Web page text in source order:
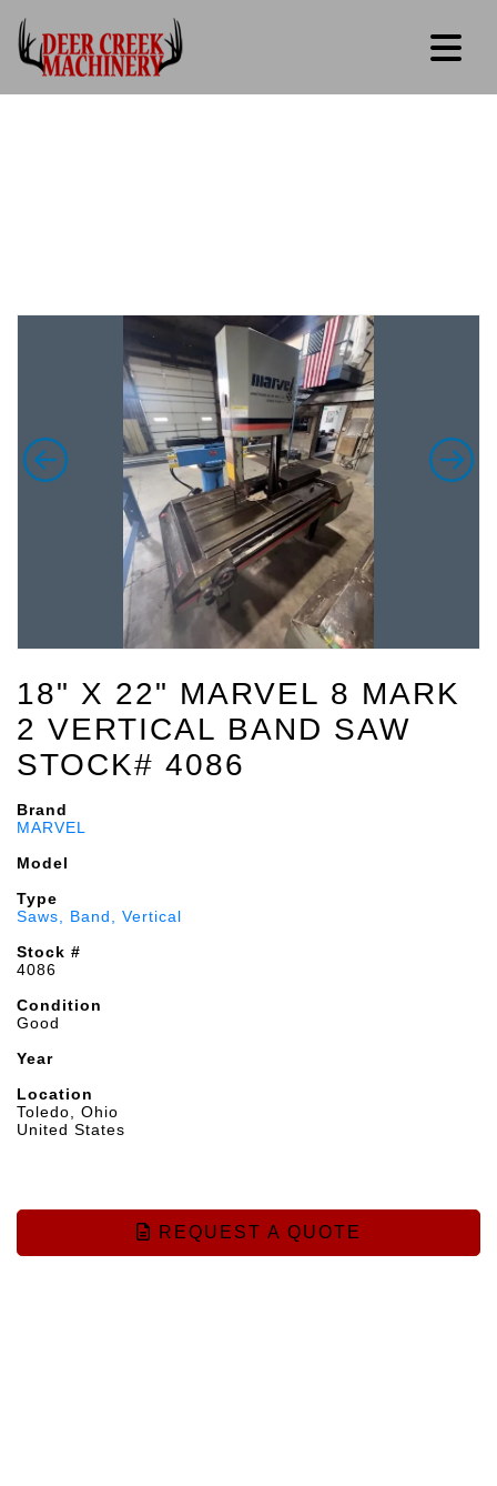
18" X 22" MARVEL 8 MARK
2 VERTICAL BAND SAW
STOCK# 4086
Brand
MARVEL
Model
Type
Saws, Band, Vertical
Stock #
4086
Condition
Good
Year
Location
Toledo, Ohio
United States
REQUEST A QUOTE